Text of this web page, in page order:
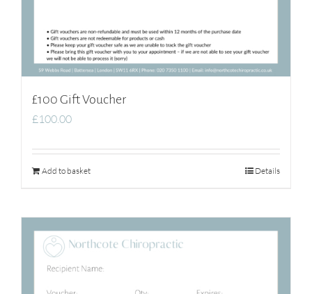
£100 Gift Voucher
£100.00
Add to basket Details